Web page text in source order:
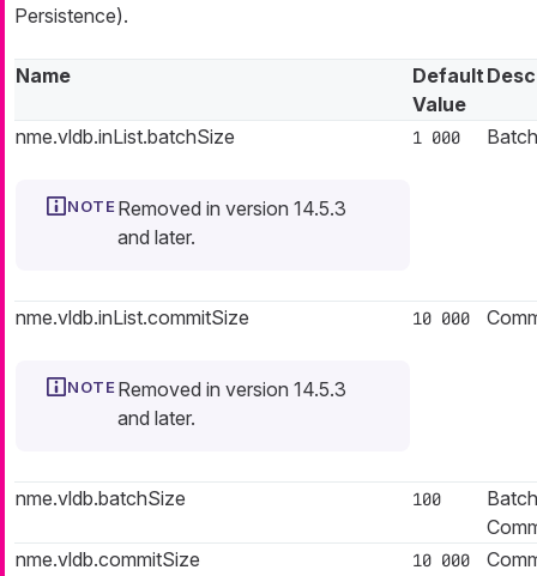
Persistence).
Name
Default
Value
nme.vldb.inList.batchSize
Removed in version 14.5.3
and later.
1 000
nme.vldb.inList.commitSize
Removed in version 14.5.3
and later.
10 000
nme.vldb.batchSize 100
nme.vldb.commitSize
10 000